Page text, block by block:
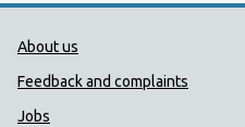
Public Health
About us
Feedback and complaints
Jobs